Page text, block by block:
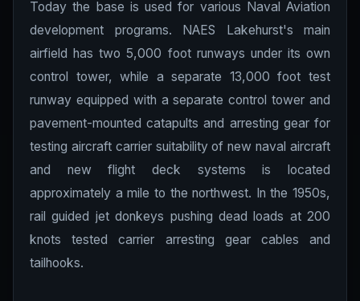
Today the base is used for various Naval Aviation
development programs. NAES Lakehurst's main
airfield has two 5,000 foot runways under its own
control tower, while a separate 13,000 foot test
runway equipped with a separate control tower and
pavement-mounted catapults and arresting gear for
testing aircraft carrier suitability of new naval aircraft
and new flight deck systems is located
approximately a mile to the northwest. In the 1950s,
rail guided jet donkeys pushing dead loads at 200
knots tested carrier arresting gear cables and
tailhooks.